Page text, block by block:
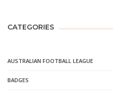
CATEGORIES
AUSTRALIAN FOOTBALL LEAGUE
BADGES